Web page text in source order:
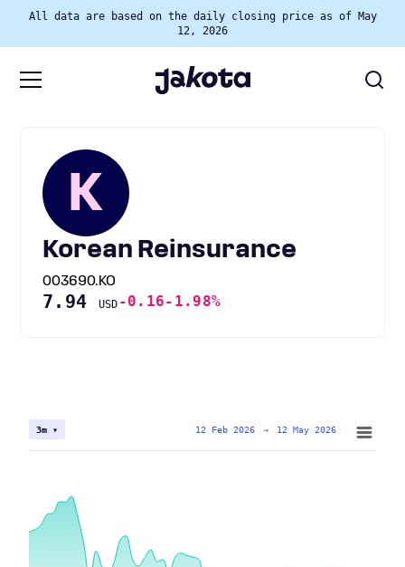
All data are based on the daily closing price as of May
12, 2026
K
Korean Reinsurance
003690.KO
7.94 USD -0.16-1.98%
3m ▾ 12 Feb 2026 → 12 May 2026